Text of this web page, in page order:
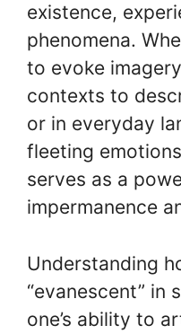
existence,
phenomena.
to evoke
contexts to
or in everyday
fleeting
serves as a
impermanence
Understanding
“evanescent” in
one’s ability to